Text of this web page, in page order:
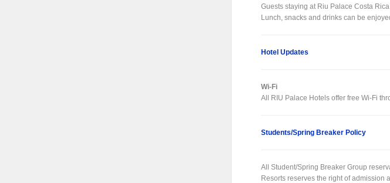
Guests staying at Riu Palace Costa
Lunch, snacks and drinks can be
Hotel Updates
Wi-Fi
All RIU Palace Hotels offer free Wi-Fi
Students/Spring Breaker Policy
All Student/Spring Breaker Group
Resorts reserves the right of admission